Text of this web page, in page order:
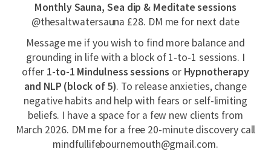
Monthly Sauna, Sea dip & Meditate sessions
@thesaltwatersauna £28. DM me for next date
Message me if you wish to find more balance and
grounding in life with a block of 1-to-1 sessions. I
offer 1-to-1 Mindulness sessions or Hypnotherapy
and NLP (block of 5). To release anxieties, change
negative habits and help with fears or self-limiting
beliefs. I have a space for a few new clients from
March 2026. DM me for a free 20-minute discovery call
mindfullifebournemouth@gmail.com.